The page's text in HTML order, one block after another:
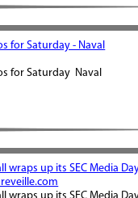
for Saturday - Naval
for Saturday Naval
wraps up its SEC Media